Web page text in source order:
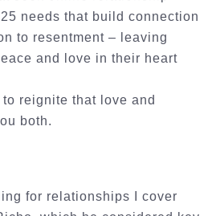
needs that build connection
to resentment – leaving
and love in their heart
reignite that love and
both.
for relationships I cover